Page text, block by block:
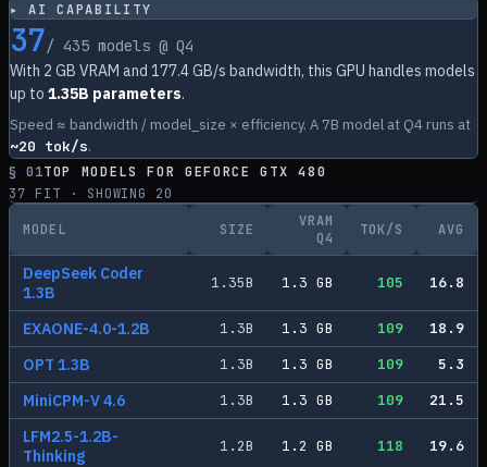
▸ AI CAPABILITY
37/ 435models @ Q4
With 2 GB VRAM and 177.4GB/s bandwidth, this GPU handles models
up to 1.35B parameters.
Speed ≈ bandwidth / model_size × efficiency. A 7B model at Q4 runs at
~20 tok/s.
§ 01TOP MODELS FORGEFORCE GTX 480
37 FIT · SHOWING 20
MODEL SIZE
VRAM
Q4
TOK/S AVG
DeepSeek Coder
1.3B
1.35B 1.3 GB 105 16.8
EXAONE-4.0-1.2B 1.3B 1.3 GB 109 18.9
OPT 1.3B 1.3B 1.3 GB 109 5.3
MiniCPM-V 4.6 1.3B 1.3 GB 109 21.5
LFM2.5-1.2B-
Thinking
1.2B 1.2 GB 118 19.6